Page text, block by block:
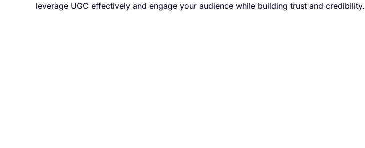
leverage UGC effectively and engage your audience while building trust and credibility.